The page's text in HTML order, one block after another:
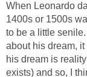
When Leonardo
1400s or 1500s
to be a little
about his dream,
his dream is
exists) and so, I